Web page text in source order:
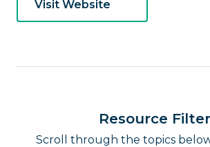
Visit Website
Resource Filter
Scroll through the topics